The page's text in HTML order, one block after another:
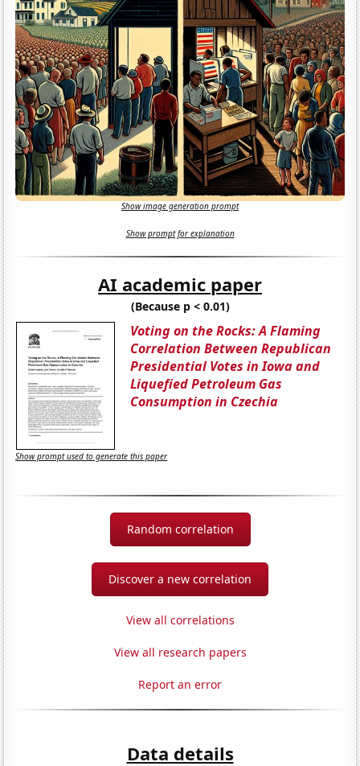
Show image generation prompt
Show prompt for explanation
AI academic paper
(Because p < 0.01)
Voting on the Rocks: A Flaming
Correlation Between Republican
Presidential Votes in Iowa and
Liquefied Petroleum Gas
Consumption in Czechia
Show prompt used to generate this paper
Random correlation
Discover a new correlation
View all correlations
View all research papers
Report an error
Data details